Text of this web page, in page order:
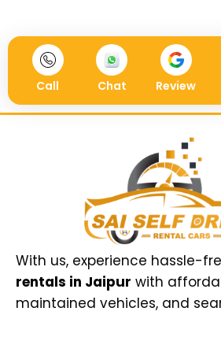
Call Chat Review
With us, experience hassle-
rentals in Jaipur with
maintained vehicles, and